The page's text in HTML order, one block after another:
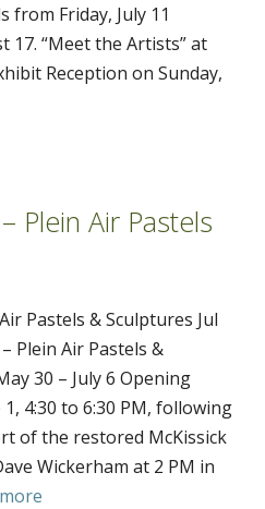
from Friday, July 11
17. “Meet the Artists” at
Reception on Sunday,
Plein Air Pastels
Pastels & Sculptures Jul
Plein Air Pastels &
30 – July 6 Opening
4:30 to 6:30 PM, following
of the restored McKissick
Wickerham at 2 PM in